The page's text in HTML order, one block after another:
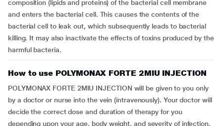
composition (lipids and proteins) of the bacterial cell membrane
and enters the bacterial cell. This causes the contents of the
bacterial cell to leak out, which subsequently leads to bacterial
killing. It may also inactivate the effects of toxins produced by the
harmful bacteria.
How to use POLYMONAX FORTE 2MIU INJECTION
POLYMONAX FORTE 2MIU INJECTION will be given to you only
by a doctor or nurse into the vein (intravenously). Your doctor will
decide the correct dose and duration of therapy for you
depending upon your age, body weight, and severity of infection.